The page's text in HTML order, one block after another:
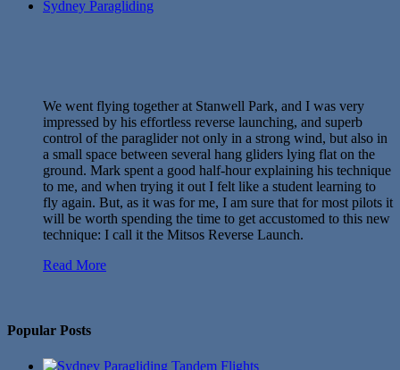
We went flying together at Stanwell Park, and I was very
impressed by his effortless reverse launching, and superb
control of the paraglider not only in a strong wind, but also in
a small space between several hang gliders lying flat on the
ground. Mark spent a good half-hour explaining his technique
to me, and when trying it out I felt like a student learning to
fly again. But, as it was for me, I am sure that for most pilots it
will be worth spending the time to get accustomed to this new
technique: I call it the Mitsos Reverse Launch.
Read More
Popular Posts